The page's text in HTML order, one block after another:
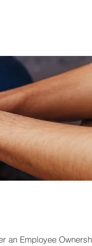
an Employee